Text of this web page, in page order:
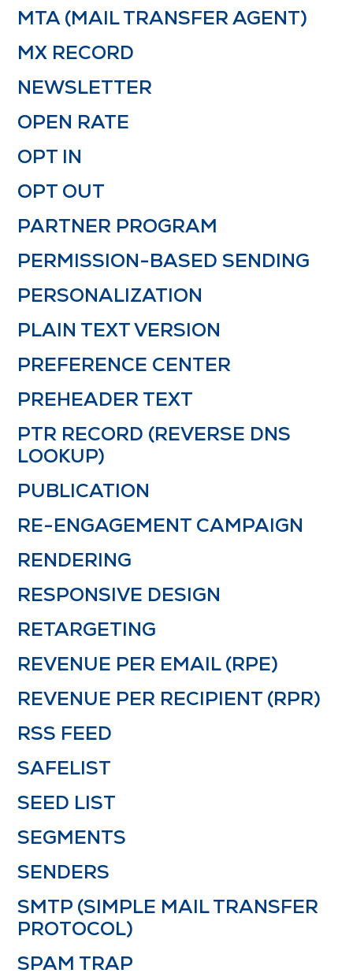
MTA (MAIL TRANSFER AGENT)
MX RECORD
NEWSLETTER
OPEN RATE
OPT IN
OPT OUT
PARTNER PROGRAM
PERMISSION-BASED SENDING
PERSONALIZATION
PLAIN TEXT VERSION
PREFERENCE CENTER
PREHEADER TEXT
PTR RECORD (REVERSE DNS
LOOKUP)
PUBLICATION
RE-ENGAGEMENT CAMPAIGN
RENDERING
RESPONSIVE DESIGN
RETARGETING
REVENUE PER EMAIL (RPE)
REVENUE PER RECIPIENT (RPR)
RSS FEED
SAFELIST
SEED LIST
SEGMENTS
SENDERS
SMTP (SIMPLE MAIL TRANSFER
PROTOCOL)
SPAM TRAP